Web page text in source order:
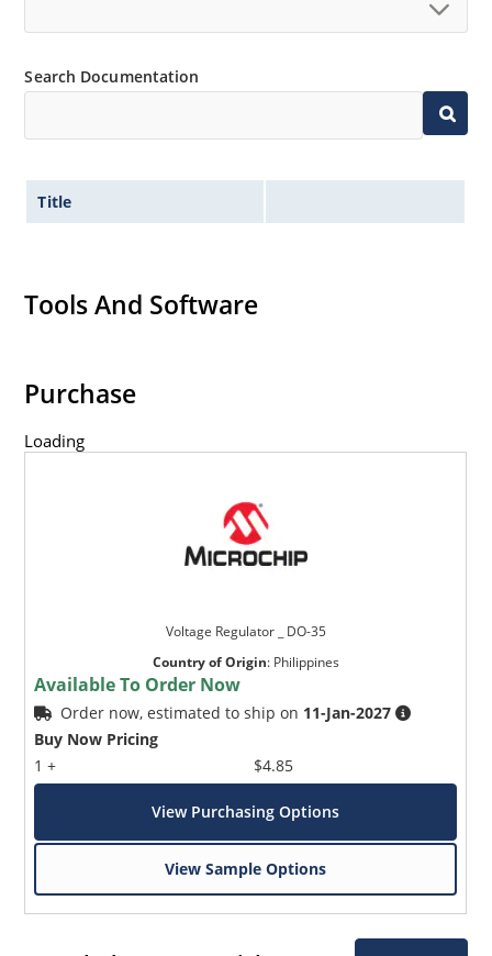
Search Documentation
Title
Tools And Software
Purchase
Loading
Voltage Regulator _ DO-35
Country of Origin: Philippines
Available To Order Now
Order now, estimated to ship on 11-Jan-2027
Buy Now Pricing
1 +
$4.85
View Purchasing Options
View Sample Options